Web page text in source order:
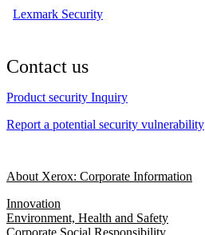
Lexmark Security
Contact us
Product security Inquiry
Report a potential security vulnerability
About Xerox: Corporate Information
Innovation
Environment, Health and Safety
Corporate Social Responsibility